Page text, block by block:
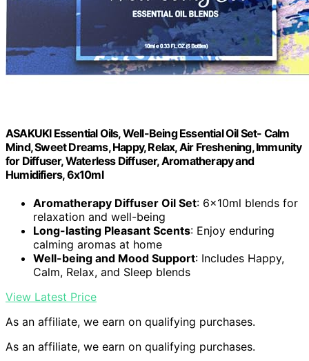
ASAKUKI Essential Oils, Well-Being Essential Oil Set- Calm
Mind, Sweet Dreams, Happy, Relax, Air Freshening, Immunity
for Diffuser, Waterless Diffuser, Aromatherapy and
Humidifiers, 6x10ml
Aromatherapy Diffuser Oil Set: 6x10ml blends for
relaxation and well-being
Long-lasting Pleasant Scents: Enjoy enduring
calming aromas at home
Well-being and Mood Support: Includes Happy,
Calm, Relax, and Sleep blends
View Latest Price
As an affiliate, we earn on qualifying purchases.
As an affiliate, we earn on qualifying purchases.